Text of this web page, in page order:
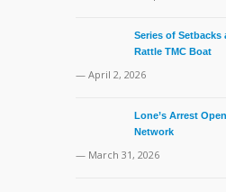
Series of Setbacks
Rattle TMC Boat
— April 2, 2026
Lone’s Arrest
Network
— March 31, 2026